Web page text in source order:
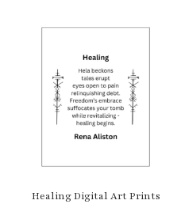
Healing Digital Art Prints